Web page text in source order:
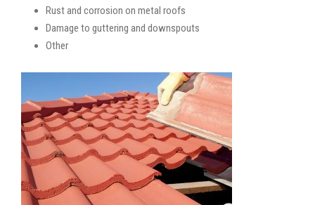
Rust and corrosion on metal roofs
Damage to guttering and downspouts
Other